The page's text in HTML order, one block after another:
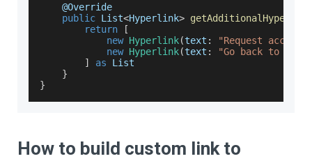
    @
Override
public List<Hyperlink>
return
[
new Hyperlink(text : "Request access"
new Hyperlink(text : "Go back to …"
]
as
List
}
}
How to build custom link to